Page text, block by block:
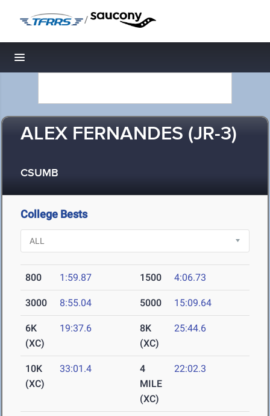
/
Toggle navigation
ALEX FERNANDES (JR-3)
CSUMB
College Bests
800 1:59.87 1500 4:06.73
3000 8:55.04 5000 15:09.64
6K
(XC)
19:37.6
8K
(XC)
25:44.6
10K
(XC)
33:01.4
4
MILE
(XC)
22:02.3